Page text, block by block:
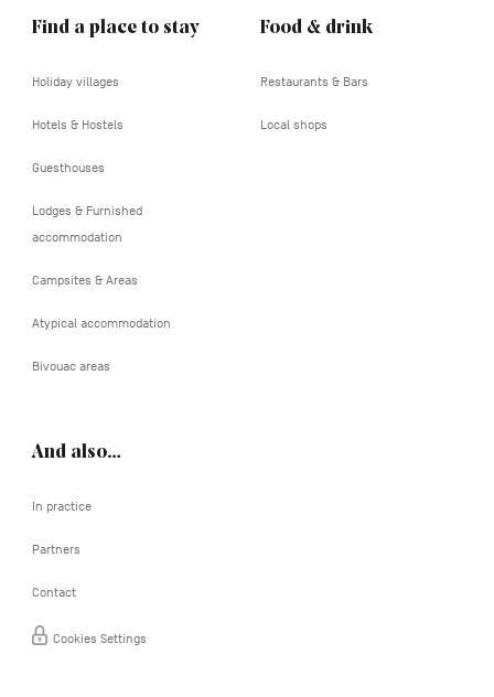
Find a place to stay
Holiday villages
Hotels & Hostels
Guesthouses
Lodges & Furnished
accommodation
Campsites & Areas
Atypical accommodation
Bivouac areas
Food & drink
Restaurants & Bars
Local shops
And also…
In practice
Partners
Contact
Cookies Settings